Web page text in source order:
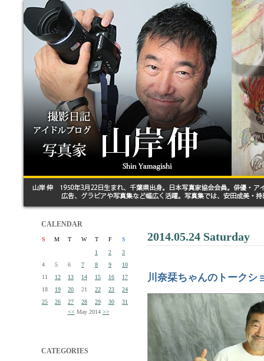
CALENDAR
S M T W T F
S
1
2
3
4
5 6 7 8 9
10
11
12 13 14 15 16
17
18
19 20 21 22 23
24
25
26 27 28 29 30
31
<< May 2014 >>
CATEGORIES
2014.05.24 Saturday
川奈栞ちゃんのトークシ